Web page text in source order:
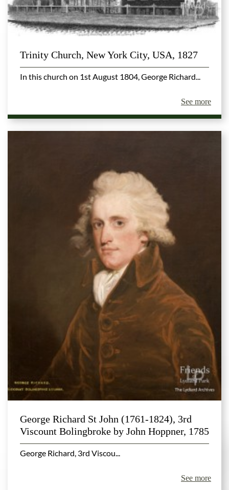
Trinity Church, New York City, USA, 1827
In this church on 1st August 1804, George Richard...
See more
George Richard St John (1761-1824), 3rd
Viscount Bolingbroke by John Hoppner, 1785
George Richard, 3rd Viscou...
See more